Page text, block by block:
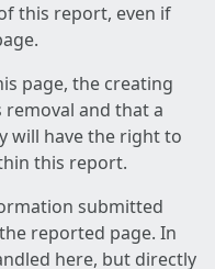
this report, even if
page, the creating
and that a
will have the right to
this report.
submitted
reported page. In
here, but directly